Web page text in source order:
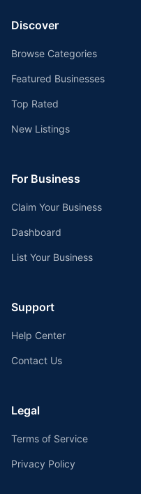
Discover
Browse Categories
Featured Businesses
Top Rated
New Listings
For Business
Claim Your Business
Dashboard
List Your Business
Support
Help Center
Contact Us
Legal
Terms of Service
Privacy Policy